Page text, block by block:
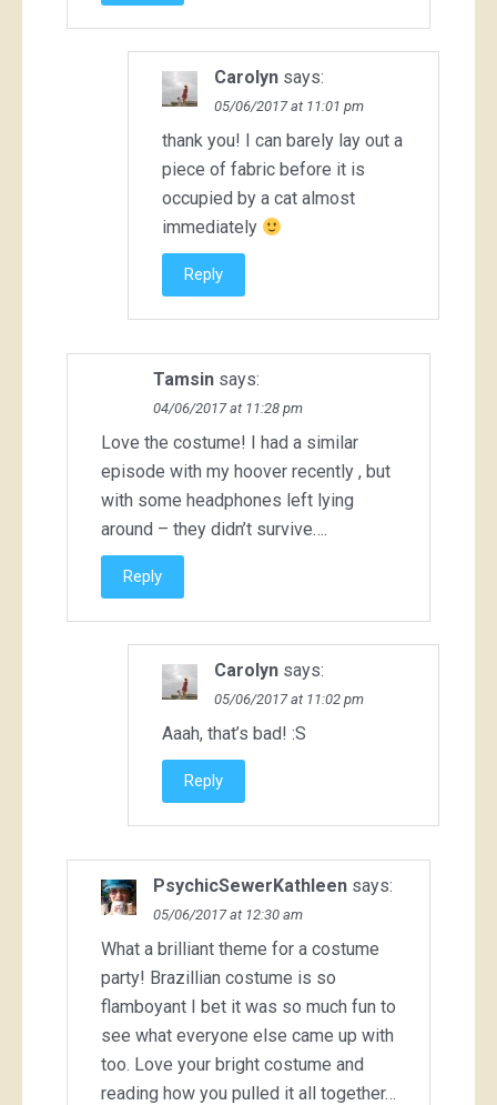
Carolyn says:
05/06/2017 at 11:01 pm
thank you! I can barely lay out a
piece of fabric before it is
occupied by a cat almost
immediately
Reply
Tamsin says:
04/06/2017 at 11:28 pm
Love the costume! I had a similar
episode with my hoover recently , but
with some headphones left lying
around – they didn’t survive….
Reply
Carolyn says:
05/06/2017 at 11:02 pm
Aaah, that’s bad! :S
Reply
PsychicSewerKathleen says:
05/06/2017 at 12:30 am
What a brilliant theme for a costume
party! Brazillian costume is so
flamboyant I bet it was so much fun to
see what everyone else came up with
too. Love your bright costume and
reading how you pulled it all together…